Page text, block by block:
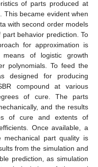
of parts produced at
This became evident when
with second order models
behavior prediction. To
for approximation is
of logistic growth
polynomials. To feed the
designed for producing
compound at various
of cure. The parts
and the results
of cure and extents of
Once available, a
mechanical part quality is
from the simulation and
prediction, as simulation